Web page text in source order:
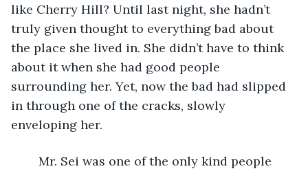
like Cherry Hill? Until last night, she hadn’t
truly given thought to everything bad about
the place she lived in. She didn’t have to think
about it when she had good people
surrounding her. Yet, now the bad had slipped
in through one of the cracks, slowly
enveloping her.